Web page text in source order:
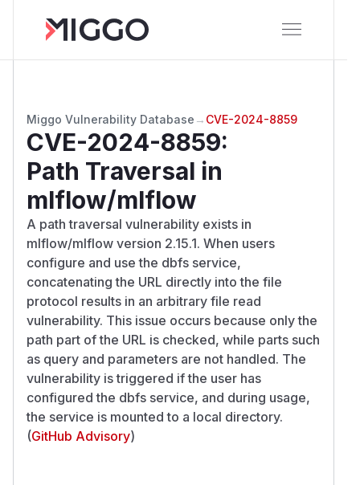
Miggo Vulnerability Database → CVE-2024-8859
CVE-2024-8859:
Path Traversal in
mlflow/mlflow
A path traversal vulnerability exists in
mlflow/mlflow version 2.15.1. When users
configure and use the dbfs service,
concatenating the URL directly into the file
protocol results in an arbitrary file read
vulnerability. This issue occurs because only the
path part of the URL is checked, while parts such
as query and parameters are not handled. The
vulnerability is triggered if the user has
configured the dbfs service, and during usage,
the service is mounted to a local directory.
(GitHub Advisory)